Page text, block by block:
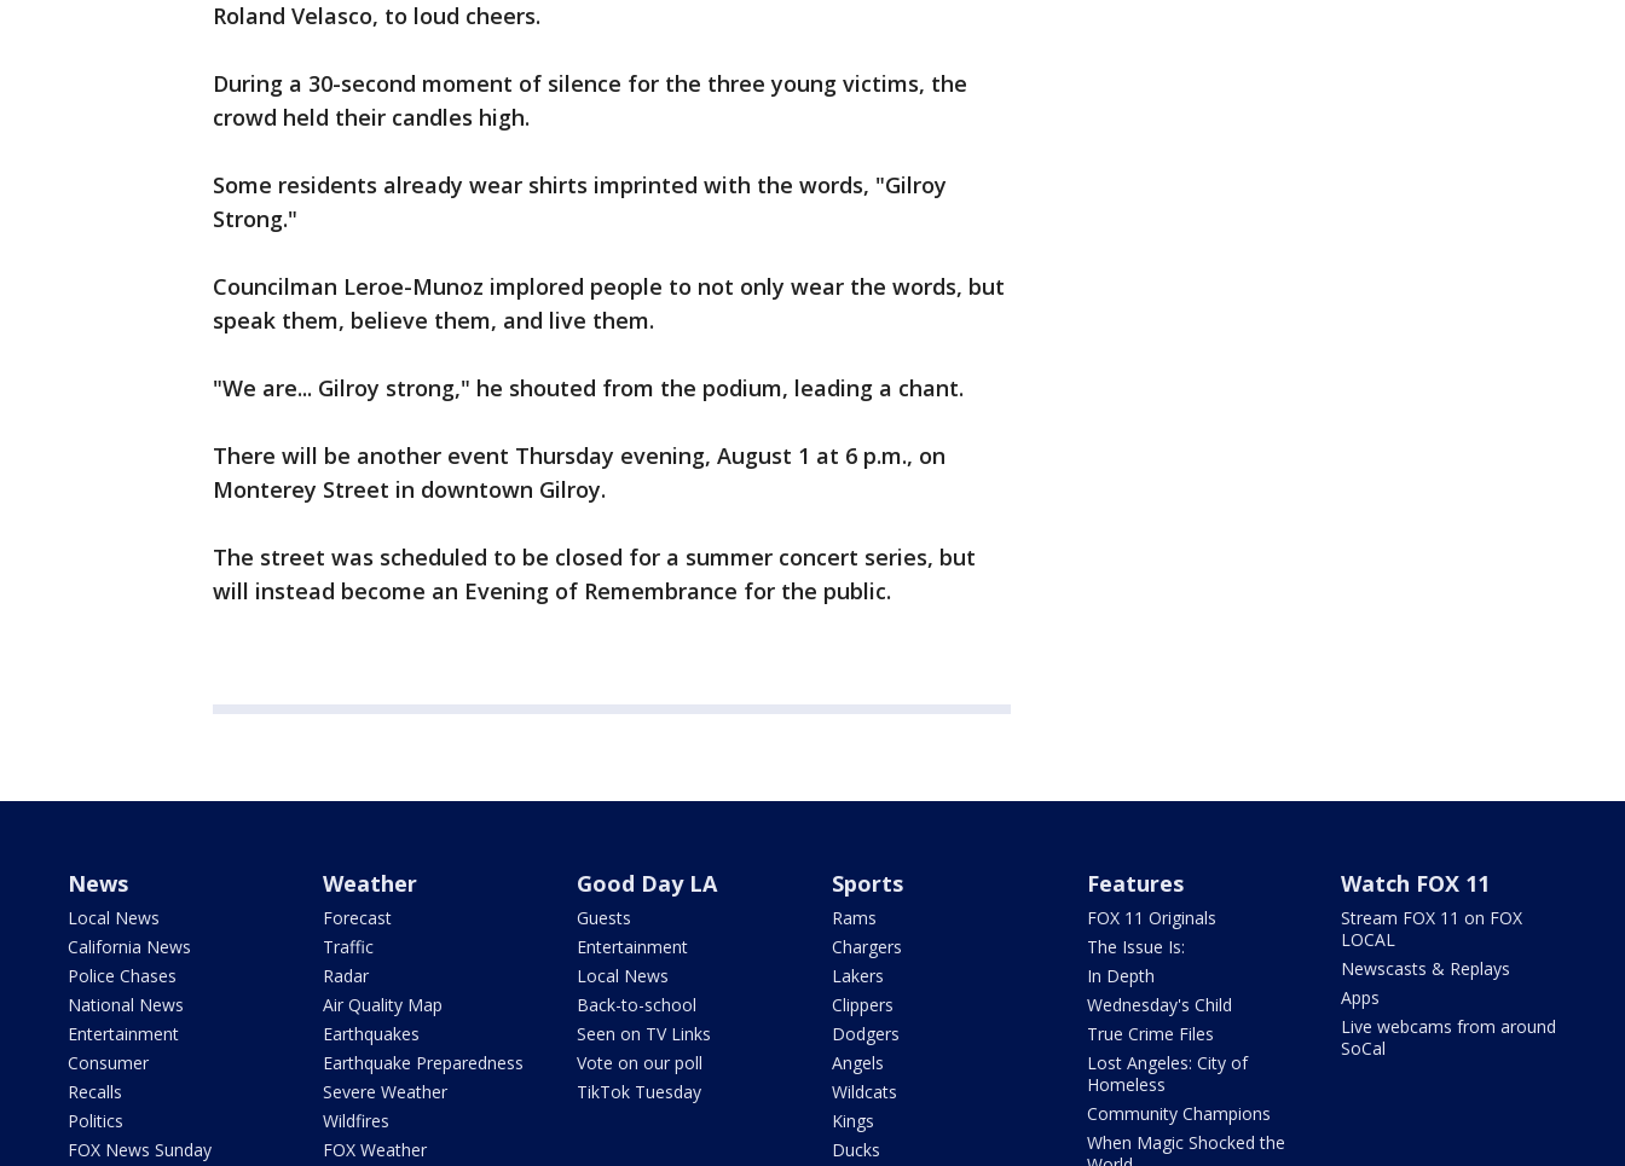
Roland Velasco, to loud cheers.
During a 30-second moment of silence for the three young victims, the
crowd held their candles high.
Some residents already wear shirts imprinted with the words, "Gilroy
Strong."
Councilman Leroe-Munoz implored people to not only wear the words, but
speak them, believe them, and live them.
"We are... Gilroy strong," he shouted from the podium, leading a chant.
There will be another event Thursday evening, August 1 at 6 p.m., on
Monterey Street in downtown Gilroy.
The street was scheduled to be closed for a summer concert series, but
will instead become an Evening of Remembrance for the public.
News
Local News
California News
Police Chases
National News
Entertainment
Consumer
Recalls
Politics
FOX News Sunday
Weather
Forecast
Traffic
Radar
Air Quality Map
Earthquakes
Earthquake Preparedness
Severe Weather
Wildfires
FOX Weather
Good Day LA
Guests
Entertainment
Local News
Back-to-school
Seen on TV Links
Vote on our poll
TikTok Tuesday
Sports
Rams
Chargers
Lakers
Clippers
Dodgers
Angels
Wildcats
Kings
Ducks
Features
FOX 11 Originals
The Issue Is:
In Depth
Wednesday's Child
True Crime Files
Lost Angeles: City of
Homeless
Community Champions
When Magic Shocked the
Watch FOX 11
Stream FOX 11 on FOX
LOCAL
Newscasts & Replays
Apps
Live webcams from around
SoCal